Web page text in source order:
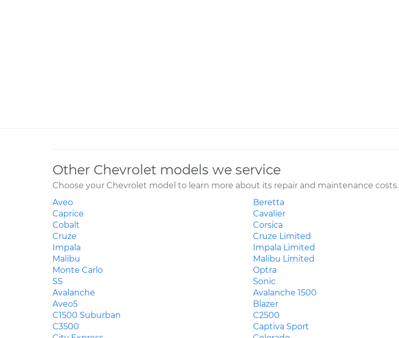
Other Chevrolet models we service
Choose your Chevrolet model to learn more about its repair and maintenance costs.
Aveo
Beretta
Caprice
Cavalier
Cobalt
Corsica
Cruze
Cruze Limited
Impala
Impala Limited
Malibu
Malibu Limited
Monte Carlo
Optra
SS
Sonic
Avalanche
Avalanche 1500
Aveo5
Blazer
C1500 Suburban
C2500
C3500
Captiva Sport